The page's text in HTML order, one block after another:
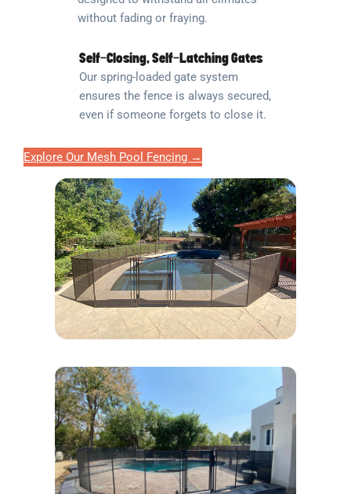
without fading or fraying.
Self-Closing, Self-Latching Gates
Our spring-loaded gate system
ensures the fence is always secured,
even if someone forgets to close it.
Explore Our Mesh Pool Fencing →